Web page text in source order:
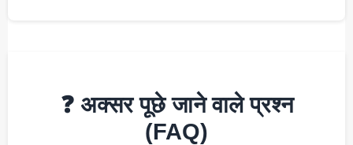
❓ अक्सर पूछे जाने वाले प्रश्न
(FAQ)